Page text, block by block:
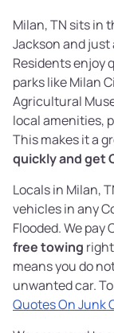
Milan, TN sits in
Jackson and
Residents enjoy
parks like Milan
Agricultural
local amenities,
This makes it a
quickly and get
Locals in Milan,
vehicles in any
Flooded. We pay
free towing
means you do
unwanted car.
Quotes On Junk